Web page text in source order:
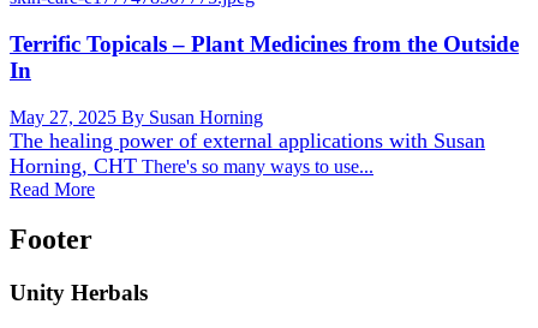
Terrific Topicals – Plant Medicines from the Outside
In
May 27, 2025 By Susan Horning
The healing power of external applications with Susan
Horning, CHT There's so many ways to use...
Read More
Footer
Unity Herbals